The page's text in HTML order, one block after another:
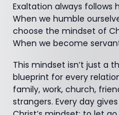
Exaltation always follows
When we humble
choose the mindset of
When we become
This mindset isn’t just a
blueprint for every
family, work, church,
strangers. Every day